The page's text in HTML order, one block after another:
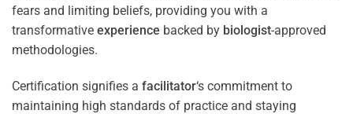
fears and limiting beliefs, providing you with a
transformative experience backed by biologist-approved
methodologies.
Certification signifies a facilitator‘s commitment to
maintaining high standards of practice and staying